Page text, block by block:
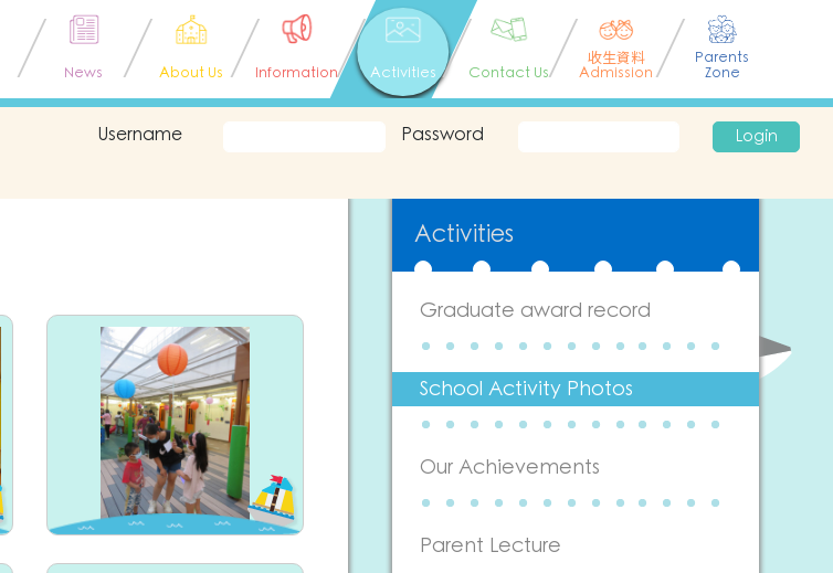
News About Us Information Activities Contact Us
收生資料
Admission
Parents
Zone
Username Password Login
Activities
Graduate award record
School Activity Photos
Our Achievements
Parent Lecture